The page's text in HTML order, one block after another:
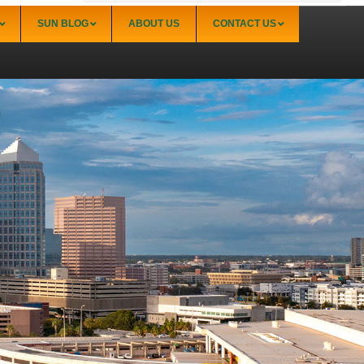
Sarasota
Palmer Ranch (34238)
Sarasota Downtown Lido Key & St. Armands
(34236)
Sarasota East of I-75 (34240, 34241)
Sarasota North (34234, 34237)
Sarasota North Central (34232, 34235)
Sarasota South (34231, 34239)
Sarasota South Central (34238, 34233)
Siesta Key (34242)
Venice
SUN BLOG ABOUT US CONTACT US